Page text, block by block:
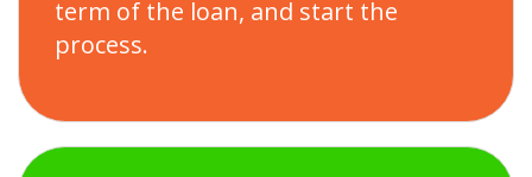
term of the loan, and start the
process.